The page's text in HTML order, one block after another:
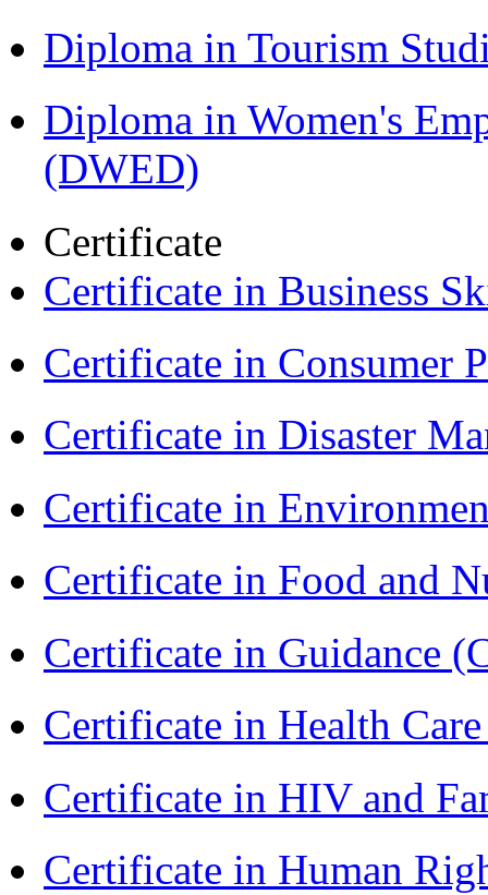
Diploma in Tourism
Diploma in Women's
(DWED)
Certificate
Certificate in Business
Certificate in Consumer
Certificate in Disaster
Certificate in
Certificate in Food and
Certificate in Guidance
Certificate in Health
Certificate in HIV and
Certificate in Human